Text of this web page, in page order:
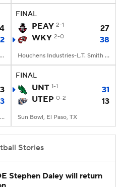
Memorial Stadium at Faurot Field, Columbia, MO
FINAL
PEAY 2-1
27
WKY 2-0 38
Houchens Industries-L.T. Smith Stadium, Bowling Green, KY
Flagler Credit Union Stadium, Boca Raton, FL
FINAL
UNT 1-1
31
UTEP 0-2 13
Sun Bowl, El Paso, TX
Stories
Stephen Daley will return